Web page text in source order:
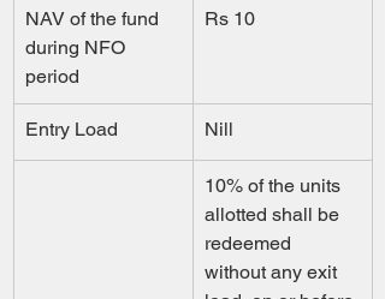
NAV of the fund
during NFO
period
Rs 10
Entry Load Nill
10% of the units
allotted shall be
redeemed
without any exit